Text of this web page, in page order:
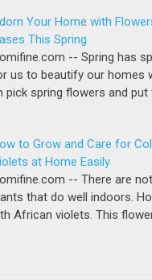
Your Home with
This Spring
-- Spring has
us to beautify our homes
pick spring flowers and put
to Grow and Care for
at Home Easily
-- There are
that do well indoors.
African violets. This